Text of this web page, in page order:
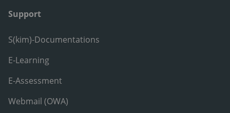
Support
S(kim)-Documentations
E-Learning
E-Assessment
Webmail (OWA)